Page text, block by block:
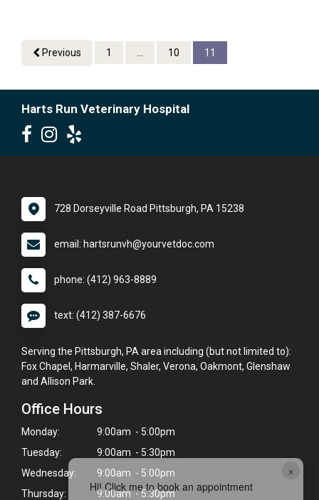
×
Hi! Click me to book an appointment
Previous 1 10 11
Harts Run Veterinary Hospital
728 Dorseyville Road Pittsburgh, PA 15238
email: hartsrunvh@yourvetdoc.com
phone: (412) 963-8889
text: (412) 387-6676
Serving the Pittsburgh, PA area including (but not limited to):
Fox Chapel, Harmarville, Shaler, Verona, Oakmont, Glenshaw
and Allison Park.
Office Hours
Monday:
9:00am - 5:00pm
Tuesday:
9:00am - 5:30pm
Wednesday:
9:00am - 5:00pm
Thursday:
9:00am - 5:30pm